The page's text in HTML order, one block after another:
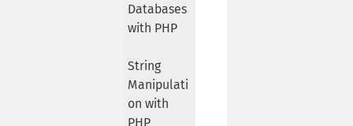
Databases
with PHP
String
Manipulati
on with
PHP